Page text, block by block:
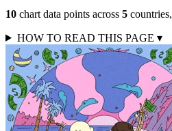
10 chart data points across 5 countries,
HOW TO READ THIS PAGE ▾